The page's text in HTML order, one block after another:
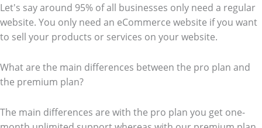
Let's say around 95% of all businesses only need a regular
website. You only need an eCommerce website if you want
to sell your products or services on your website.
What are the main differences between the pro plan and
the premium plan?
The main differences are with the pro plan you get one-